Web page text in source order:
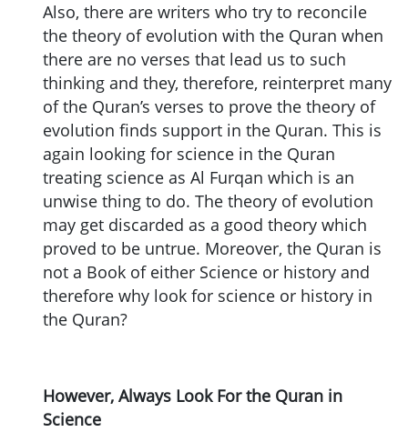
Also, there are writers who try to reconcile
the theory of evolution with the Quran when
there are no verses that lead us to such
thinking and they, therefore, reinterpret many
of the Quran’s verses to prove the theory of
evolution finds support in the Quran. This is
again looking for science in the Quran
treating science as Al Furqan which is an
unwise thing to do. The theory of evolution
may get discarded as a good theory which
proved to be untrue. Moreover, the Quran is
not a Book of either Science or history and
therefore why look for science or history in
the Quran?
However, Always Look For the Quran in
Science